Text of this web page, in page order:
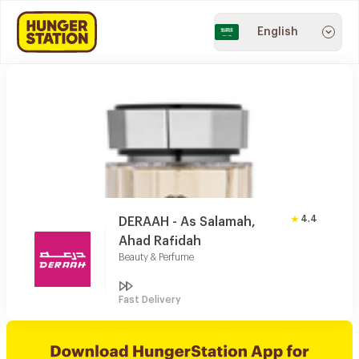
English
DERAAH - As Salamah,
Ahad Rafidah
Beauty & Perfume
4.4
Fast Delivery